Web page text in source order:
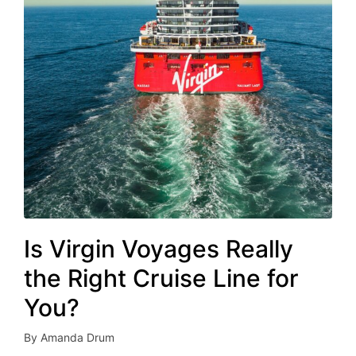
Is Virgin Voyages Really
the Right Cruise Line for
You?
Posted
By Amanda Drum